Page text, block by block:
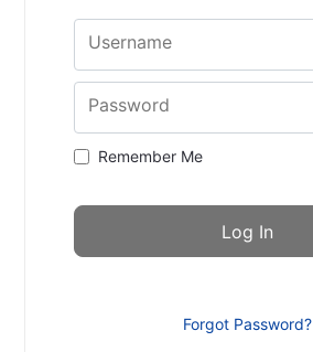
Username
Password
Remember Me
Forgot Password?